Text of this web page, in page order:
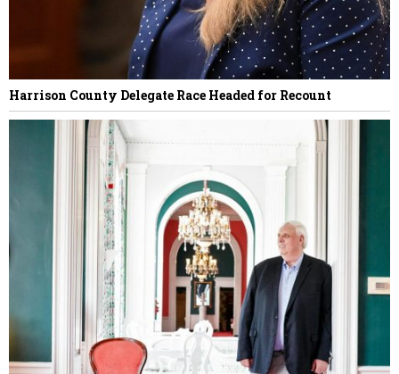
Harrison County Delegate Race Headed for Recount